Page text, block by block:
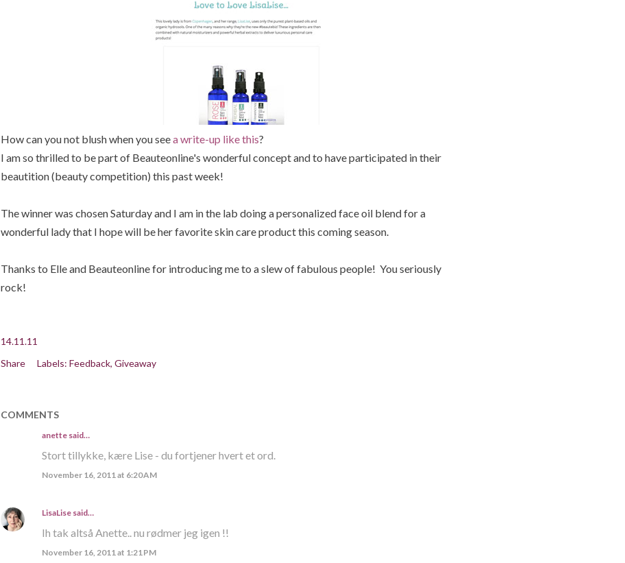
How can you not blush when you seea write-up like this?
I am so thrilled to be part of Beauteonline's wonderful concept and to have participated in their
beautition (beauty competition) this past week!
The winner was chosen Saturday and I am in the lab doing a personalized face oil blend for a
wonderful lady that I hope will be her favorite skin care product this coming season.
Thanks to Elle and Beauteonline for introducing me to a slew of fabulous people! You seriously
rock!
14.11.11
Share
Labels: Feedback Giveaway
COMMENTS
anettesaid…
Stort tillykke, kære Lise - du fortjener hvert et ord.
November 16, 2011 at 6:20 AM
LisaLisesaid…
Ih tak altså Anette.. nu rødmer jeg igen !!
November 16, 2011 at 1:21 PM